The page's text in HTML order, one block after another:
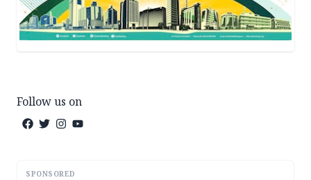
Follow us on
SPONSORED